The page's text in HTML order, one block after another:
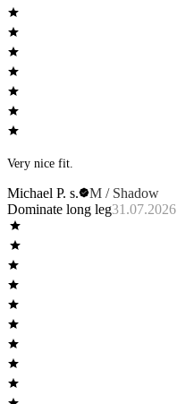
Very nice fit.
Michael P. s.
M / Shadow
Dominate long leg31.07.2026